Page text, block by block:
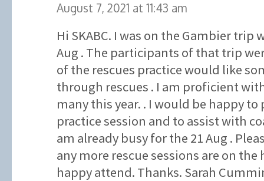
August 7, 2021 at 11:43 am
Hi SKABC. I was on the Gambier trip
Aug . The participants of that trip
of the rescues practice would like
through rescues . I am proficient
many this year. . I would be happy
practice session and to assist with
am already busy for the 21 Aug .
any more rescue sessions are on
happy attend. Thanks. Sarah